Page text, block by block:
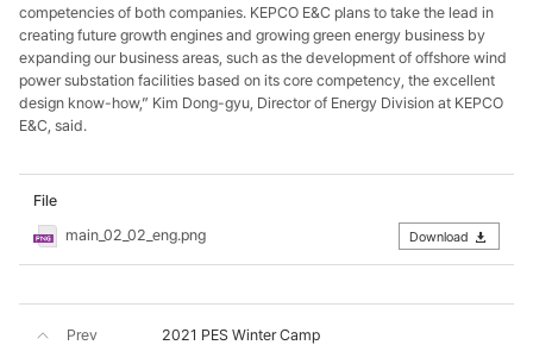
competencies of both companies. KEPCO E&C plans to take the lead in
creating future growth engines and growing green energy business by
expanding our business areas, such as the development of offshore wind
power substation facilities based on its core competency, the excellent
design know-how,” Kim Dong-gyu, Director of Energy Division at KEPCO
E&C, said.
File
main_02_02_eng.png
Download
Prev 2021 PES Winter Camp